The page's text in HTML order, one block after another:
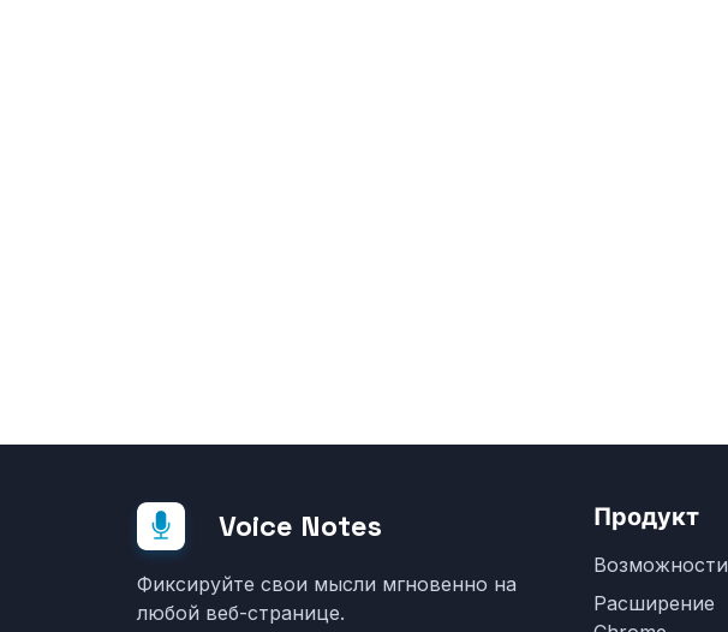
Voice Notes
Фиксируйте свои мысли мгновенно на
любой веб-странице.
Продукт
Возможности
Расширение